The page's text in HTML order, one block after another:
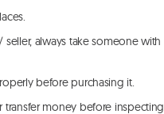
always take someone with
before purchasing it.
transfer money before inspecting